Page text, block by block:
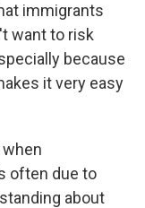
immigrants
want to risk
because
it very easy
often due to
about